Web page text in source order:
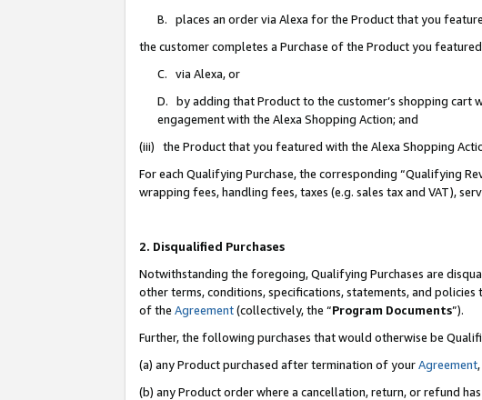
B. places an order via Alexa for the Product that you
the customer completes a Purchase of the Product you
C. via Alexa, or
D. by adding that Product to the customer’s shopping cart
engagement with the Alexa Shopping Action; and
(iii) the Product that you featured with the Alexa Shopping
For each Qualifying Purchase, the corresponding “Qualifying
wrapping fees, handling fees, taxes (e.g. sales tax and VAT),
2. Disqualified Purchases
Notwithstanding the foregoing, Qualifying Purchases are
other terms, conditions, specifications, statements, and
of the Agreement(collectively, the “Program Documents”).
Further, the following purchases that would otherwise be
(a) any Product purchased after termination of yourAgreement,
(b) any Product order where a cancellation, return, or refund